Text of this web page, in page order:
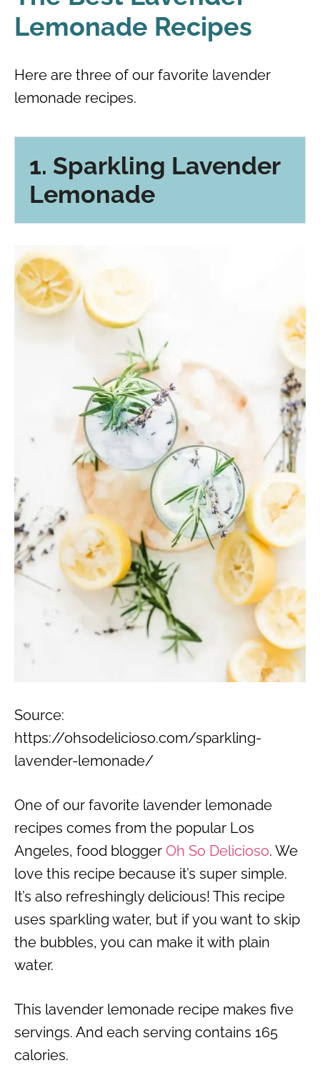
Lemonade Recipes
Here are three of our favorite lavender
lemonade recipes.
1. Sparkling Lavender
Lemonade
Source:
https://ohsodelicioso.com/sparkling-
lavender-lemonade/
One of our favorite lavender lemonade
recipes comes from the popular Los
Angeles, food blogger Oh So Delicioso. We
love this recipe because it’s super simple.
It’s also refreshingly delicious! This recipe
uses sparkling water, but if you want to skip
the bubbles, you can make it with plain
water.
This lavender lemonade recipe makes five
servings. And each serving contains 165
calories.